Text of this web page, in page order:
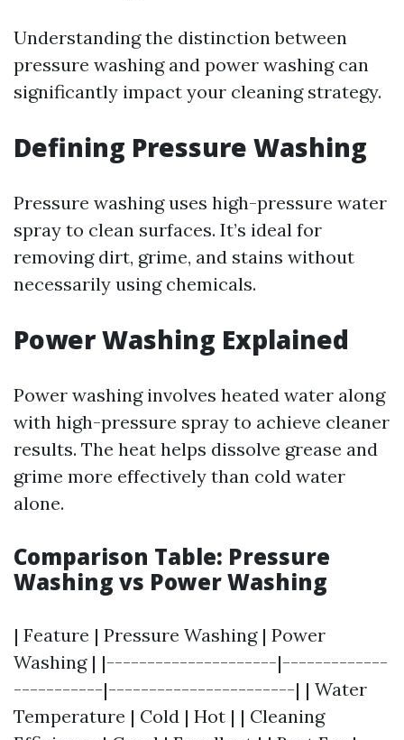
Understanding the distinction between
pressure washing and power washing can
significantly impact your cleaning strategy.
Defining Pressure Washing
Pressure washing uses high-pressure water
spray to clean surfaces. It’s ideal for
removing dirt, grime, and stains without
necessarily using chemicals.
Power Washing Explained
Power washing involves heated water along
with high-pressure spray to achieve cleaner
results. The heat helps dissolve grease and
grime more effectively than cold water
alone.
Comparison Table: Pressure
Washing vs Power Washing
| Feature | Pressure Washing | Power
Washing | |---------------------|-------------
-----------|-----------------------| | Water
Temperature | Cold | Hot | | Cleaning